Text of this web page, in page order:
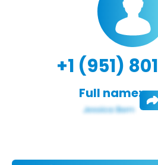
+1 (951)
Full name: